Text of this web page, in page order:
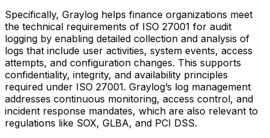
Specifically, Graylog helps finance organizations meet
the technical requirements of ISO 27001 for audit
logging by enabling detailed collection and analysis of
logs that include user activities, system events, access
attempts, and configuration changes. This supports
confidentiality, integrity, and availability principles
required under ISO 27001. Graylog’s log management
addresses continuous monitoring, access control, and
incident response mandates, which are also relevant to
regulations like SOX, GLBA, and PCI DSS.